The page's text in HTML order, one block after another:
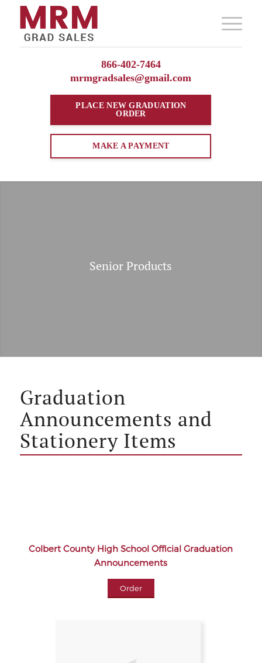
866-402-7464
mrmgradsales@gmail.com
PLACE NEWGRADUATION
ORDER
MAKE A PAYMENT
Senior Products
Graduation
Announcements and
Stationery Items
Colbert County High School Official Graduation
Announcements
Order